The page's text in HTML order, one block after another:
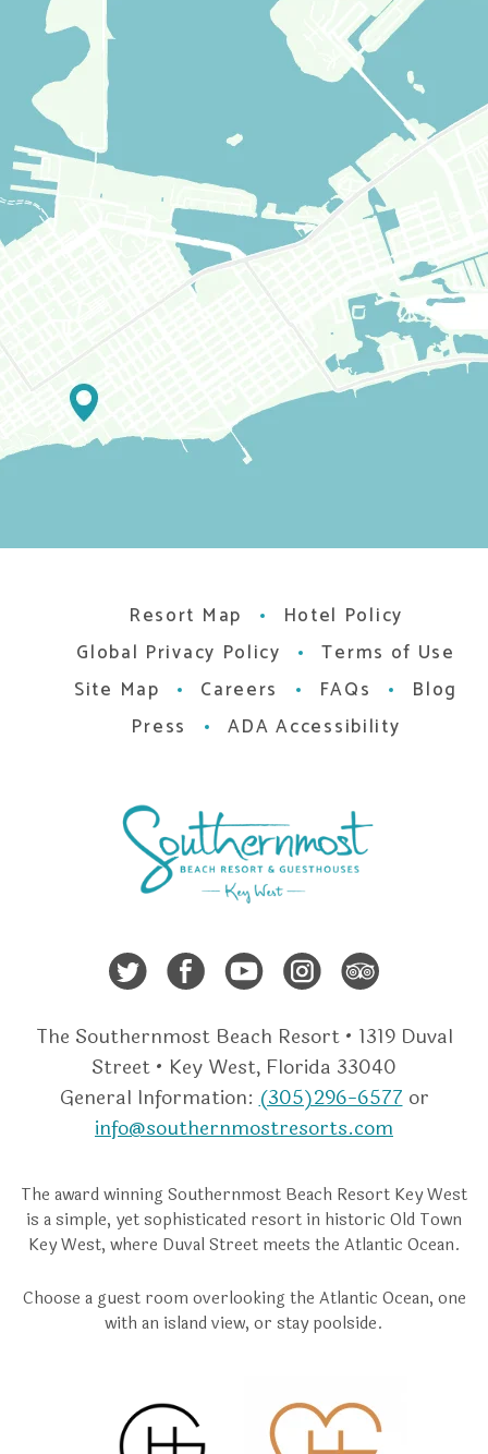
Resort Map
Hotel Policy
Global Privacy Policy
Terms of Use
Site Map
Careers FAQs
Blog
Press
ADA Accessibility
TwitterFacebook
Youtube
The Southernmost Beach Resort • 1319 Duval
Street • Key West, Florida 33040
General Information: (305)296-6577 or
info@southernmostresorts.com
The award winning Southernmost Beach Resort Key West
is a simple, yet sophisticated resort in historic Old Town
Key West, where Duval Street meets the Atlantic Ocean.
Choose a guest room overlooking the Atlantic Ocean, one
with an island view, or stay poolside.